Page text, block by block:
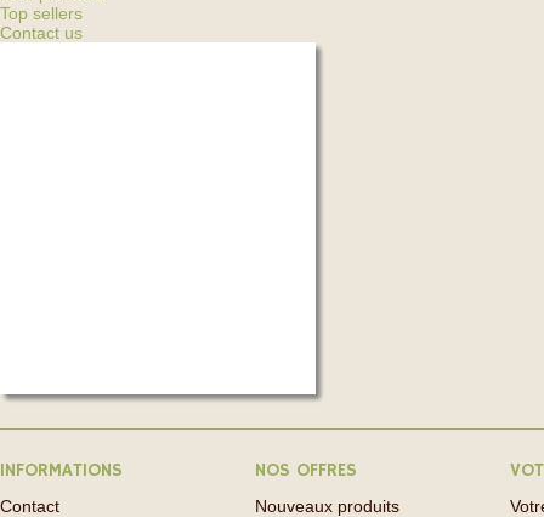
Top sellers
Contact us
INFORMATIONS
Contact
NOS OFFRES
Nouveaux produits